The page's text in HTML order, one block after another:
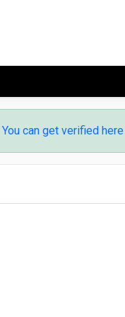
You can get verified here